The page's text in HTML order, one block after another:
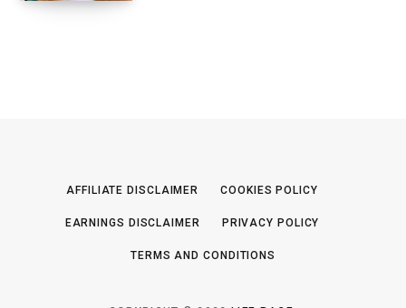
AFFILIATE DISCLAIMER COOKIES POLICY
EARNINGS DISCLAIMER PRIVACY POLICY
TERMS AND CONDITIONS